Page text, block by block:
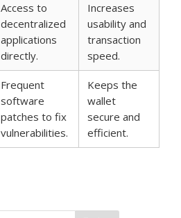
Access to
decentralized
applications
directly.
Increases
usability and
transaction
speed.
Frequent
software
patches to fix
vulnerabilities.
Keeps the
wallet
secure and
efficient.